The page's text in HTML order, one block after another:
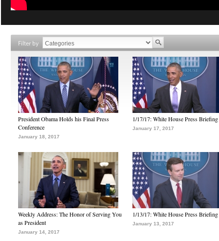
Filter by
President Obama Holds his Final Press
Conference
January 18, 2017
1/17/17: White House Press Briefing
January 17, 2017
Weekly Address: The Honor of Serving You
as President
January 14, 2017
1/13/17: White House Press Briefing
January 13, 2017